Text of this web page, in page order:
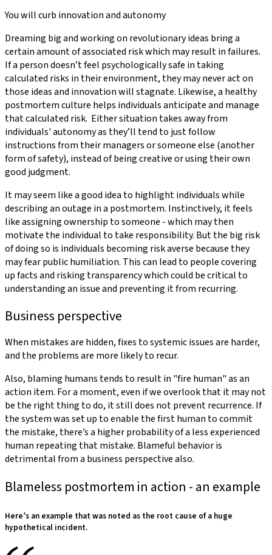
You will curb innovation and autonomy
Dreaming big and working on revolutionary ideas bring a
certain amount of associated risk which may result in failures.
If a person doesn’t feel psychologically safe in taking
calculated risks in their environment, they may never act on
those ideas and innovation will stagnate. Likewise, a healthy
postmortem culture helps individuals anticipate and manage
that calculated risk. Either situation takes away from
individuals' autonomy as they’ll tend to just follow
instructions from their managers or someone else (another
form of safety), instead of being creative or using their own
good judgment.
It may seem like a good idea to highlight individuals while
describing an outage in a postmortem. Instinctively, it feels
like assigning ownership to someone - which may then
motivate the individual to take responsibility. But the big risk
of doing so is individuals becoming risk averse because they
may fear public humiliation. This can lead to people covering
up facts and risking transparency which could be critical to
understanding an issue and preventing it from recurring.
Business perspective
When mistakes are hidden, fixes to systemic issues are harder,
and the problems are more likely to recur.
Also, blaming humans tends to result in "fire human" as an
action item. For a moment, even if we overlook that it may not
be the right thing to do, it still does not prevent recurrence. If
the system was set up to enable the first human to commit
the mistake, there’s a higher probability of a less experienced
human repeating that mistake. Blameful behavior is
detrimental from a business perspective also.
Blameless postmortem in action - an example
Here’s an example that was noted as the root cause of a huge
hypothetical incident.